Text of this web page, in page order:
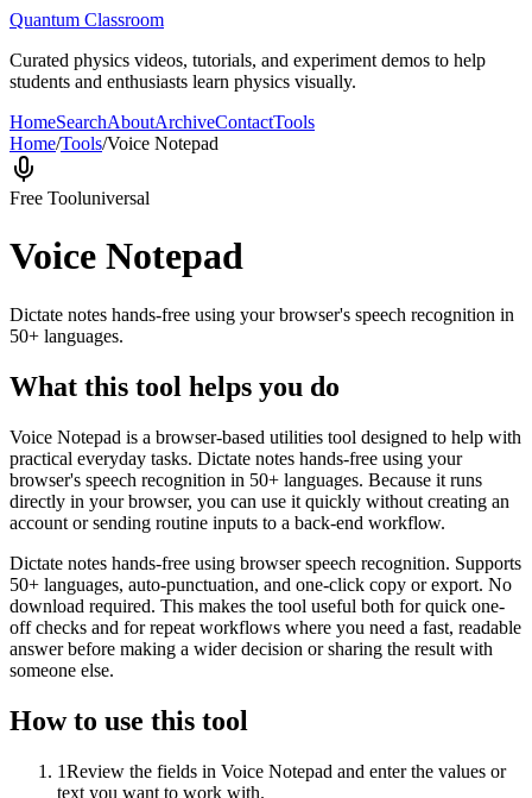
Quantum Classroom
Curated physics videos, tutorials, and experiment demos to help
students and enthusiasts learn physics visually.
HomeSearchAboutArchiveContactTools
Home/Tools/Voice Notepad
Free Tooluniversal
Voice Notepad
Dictate notes hands-free using your browser's speech recognition in
50+ languages.
What this tool helps you do
Voice Notepad is a browser-based utilities tool designed to help with
practical everyday tasks. Dictate notes hands-free using your
browser's speech recognition in 50+ languages. Because it runs
directly in your browser, you can use it quickly without creating an
account or sending routine inputs to a back-end workflow.
Dictate notes hands-free using browser speech recognition. Supports
50+ languages, auto-punctuation, and one-click copy or export. No
download required. This makes the tool useful both for quick one-
off checks and for repeat workflows where you need a fast, readable
answer before making a wider decision or sharing the result with
someone else.
How to use this tool
1Review the fields in Voice Notepad and enter the values or
text you want to work with.